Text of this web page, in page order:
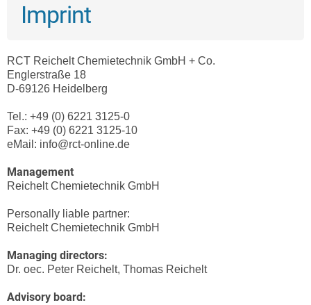
Imprint
RCT Reichelt Chemietechnik GmbH + Co.
Englerstraße 18
D-69126 Heidelberg
Tel.: +49 (0) 6221 3125-0
Fax: +49 (0) 6221 3125-10
eMail: info@rct-online.de
Management
Reichelt Chemietechnik GmbH
Personally liable partner:
Reichelt Chemietechnik GmbH
Managing directors:
Dr. oec. Peter Reichelt, Thomas Reichelt
Advisory board: